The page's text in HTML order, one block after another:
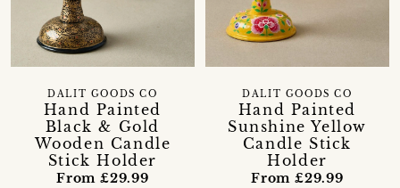
Hand Painted
Black & Gold
Wooden Candle
Stick Holder
DALIT GOODS CO
From £29.99
Hand Painted
Sunshine Yellow
Candle Stick
Holder
DALIT GOODS CO
From £29.99